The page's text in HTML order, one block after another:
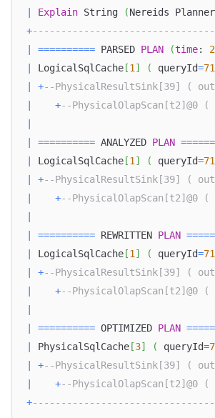
Explain String (Nereids Planner
+
========== PARSED PLAN (time:
LogicalSqlCache [1 ] ( queryId=
+--
+--
========== ANALYZED PLAN ======
LogicalSqlCache [1 ] ( queryId=
+--
+--
========== REWRITTEN PLAN =====
LogicalSqlCache [1 ] ( queryId=
+--
+--
========== OPTIMIZED PLAN =====
PhysicalSqlCache [3] ( queryId=
+--
+--
+